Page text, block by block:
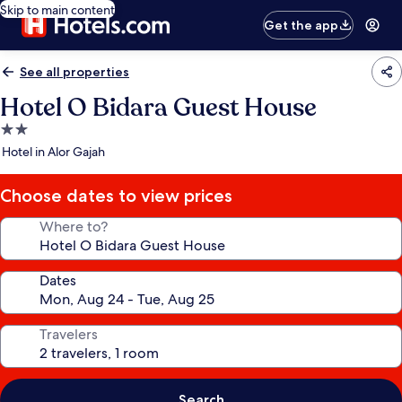
Skip to main content
Get the app
See all properties
Hotel O Bidara Guest House
2.0
star
Hotel in Alor Gajah
Choose dates to view prices
Where to?
Dates
Travelers